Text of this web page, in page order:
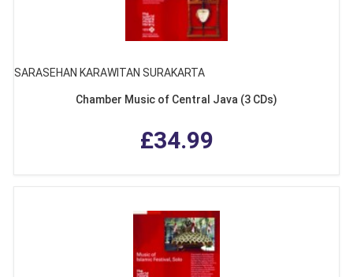
SARASEHAN KARAWITAN SURAKARTA
Chamber Music of Central Java (3 CDs)
£34.99